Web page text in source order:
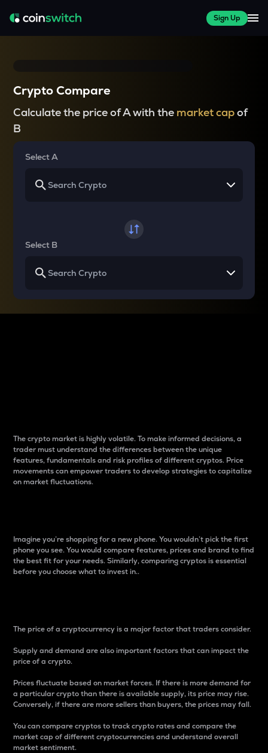
Sign Up
Crypto Compare
Calculate the price of A with the market capof
B
Select A
Select B
The crypto market is highly volatile. To make informed decisions, a
trader must understand the differences between the unique
features, fundamentals and risk profiles of different cryptos. Price
movements can empower traders to develop strategies to capitalize
on market fluctuations.
Imagine you’re shopping for a new phone. You wouldn’t pick the first
phone you see. You would compare features, prices and brand to find
the best fit for your needs. Similarly, comparing cryptos is essential
before you choose what to invest in..
The price of a cryptocurrency is a major factor that traders consider.
Supply and demand are also important factors that can impact the
price of a crypto.
Prices fluctuate based on market forces. If there is more demand for
a particular crypto than there is available supply, its price may rise.
Conversely, if there are more sellers than buyers, the prices may fall.
You can compare cryptos to track crypto rates and compare the
market cap of different cryptocurrencies and understand overall
market sentiment.